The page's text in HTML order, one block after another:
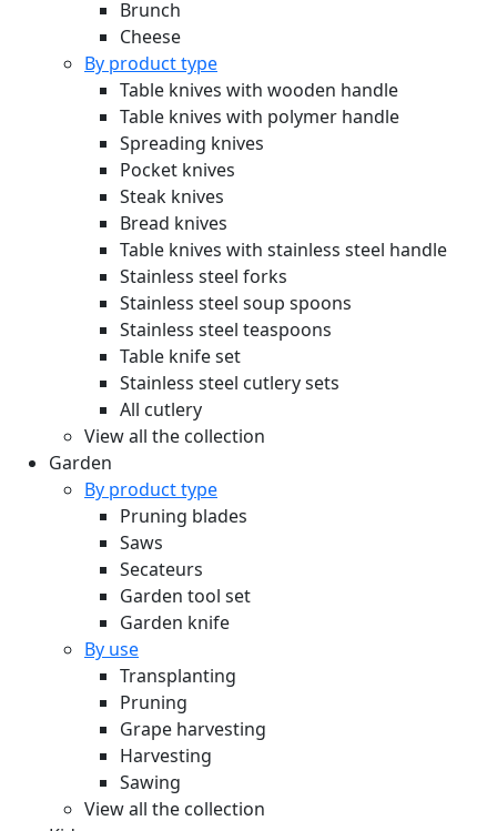
Brunch
Cheese
By product type
Table knives with wooden handle
Table knives with polymer handle
Spreading knives
Pocket knives
Steak knives
Bread knives
Table knives with stainless steel handle
Stainless steel forks
Stainless steel soup spoons
Stainless steel teaspoons
Table knife set
Stainless steel cutlery sets
All cutlery
View all the collection
Garden
By product type
Pruning blades
Saws
Secateurs
Garden tool set
Garden knife
By use
Transplanting
Pruning
Grape harvesting
Harvesting
Sawing
View all the collection